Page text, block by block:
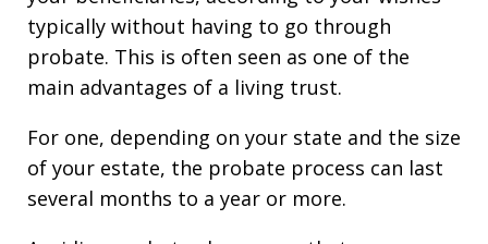
typically without having to go through
probate. This is often seen as one of the
main advantages of a living trust.
For one, depending on your state and the size
of your estate, the probate process can last
several months to a year or more.